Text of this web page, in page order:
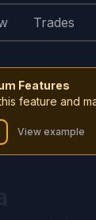
Trades
Features
feature and
View example